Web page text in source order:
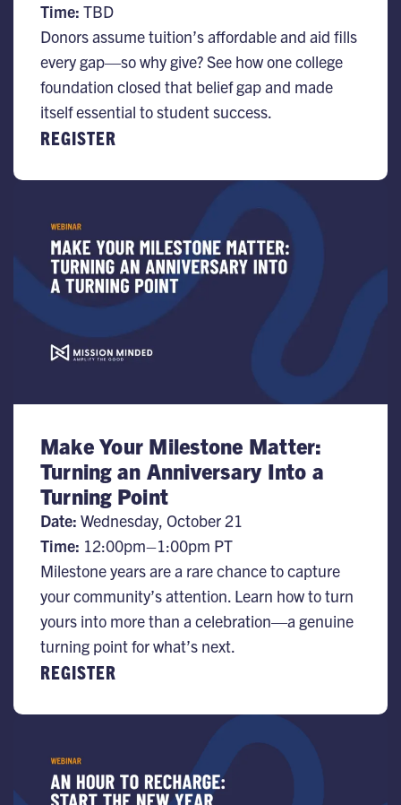
Time: TBD
Donors assume tuition’s affordable and aid fills
every gap—so why give? See how one college
foundation closed that belief gap and made
itself essential to student success.
REGISTER
Make Your Milestone Matter:
Turning an Anniversary Into a
Turning Point
Date: Wednesday, October 21
Time: 12:00pm–1:00pm PT
Milestone years are a rare chance to capture
your community’s attention. Learn how to turn
yours into more than a celebration—a genuine
turning point for what’s next.
REGISTER